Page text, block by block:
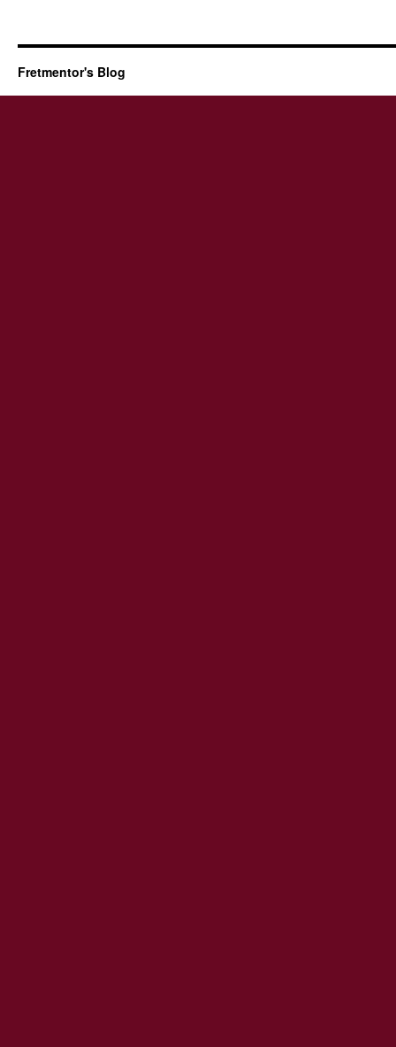
Fretmentor's Blog